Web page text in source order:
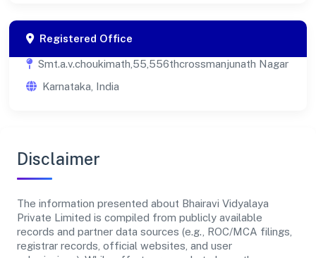
Registered Office
Smt.a.v.choukimath,55,556thcrossmanjunath Nagar
Karnataka, India
Disclaimer
The information presented about Bhairavi Vidyalaya
Private Limited is compiled from publicly available
records and partner data sources (e.g., ROC/MCA filings,
registrar records, official websites, and user